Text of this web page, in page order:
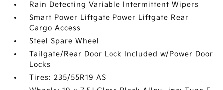
Rain Detecting Variable Intermittent Wipers
Smart Power Liftgate Power Liftgate Rear
Cargo Access
Steel Spare Wheel
Tailgate/Rear Door Lock Included w/Power Door
Locks
Tires: 235/55R19 AS